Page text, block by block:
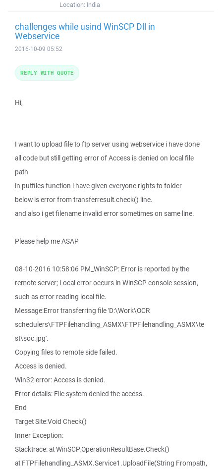
Location: India
challenges while usind WinSCP Dll in
Webservice
2016-10-09 05:52
Hi,
I want to upload file to ftp server using webservice i have done
all code but still getting error of Access is denied on local file
path
in putfiles function i have given everyone rights to folder
below is error from transferresult.check() line.
and also i get filename invalid error sometimes on same line.
Please help me ASAP
08-10-2016 10:58:06 PM_WinSCP: Error is reported by the
remote server; Local error occurs in WinSCP console session,
such as error reading local file.
Message:Error transferring file 'D:\Work\OCR
schedulers\FTPFilehandling_ASMX\FTPFilehandling_ASMX\te
st\soc.jpg'.
Copying files to remote side failed.
Access is denied.
Win32 error: Access is denied.
Error details: File system denied the access.
End
Target Site:Void Check()
Inner Exception:
Stacktrace: at WinSCP.OperationResultBase.Check()
at FTPFilehandling_ASMX.Service1.UploadFile(String Frompath,
REPLY WITH QUOTE